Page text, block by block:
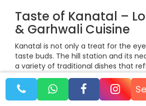
Taste of Kanatal –
& Garhwali Cuisine
Kanatal is not only a treat for the
taste buds. The hill station and its
a variety of traditional dishes that
Garhwali culture. Sampling these
part of experiencing Kanatal, giving
into the culinary traditions of the